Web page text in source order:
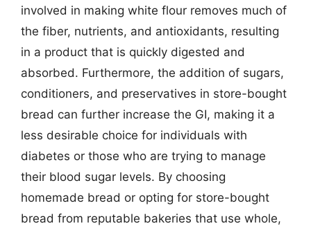
involved in making white flour removes much of
the fiber, nutrients, and antioxidants, resulting
in a product that is quickly digested and
absorbed. Furthermore, the addition of sugars,
conditioners, and preservatives in store-bought
bread can further increase the GI, making it a
less desirable choice for individuals with
diabetes or those who are trying to manage
their blood sugar levels. By choosing
homemade bread or opting for store-bought
bread from reputable bakeries that use whole,